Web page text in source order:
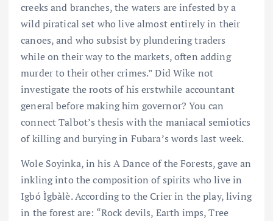
creeks and branches, the waters are infested by a
wild piratical set who live almost entirely in their
canoes, and who subsist by plundering traders
while on their way to the markets, often adding
murder to their other crimes.” Did Wike not
investigate the roots of his erstwhile accountant
general before making him governor? You can
connect Talbot’s thesis with the maniacal semiotics
of killing and burying in Fubara’s words last week.
Wole Soyinka, in his A Dance of the Forests, gave an
inkling into the composition of spirits who live in
Igbó Ìgbàlè. According to the Crier in the play, living
in the forest are: “Rock devils, Earth imps, Tree